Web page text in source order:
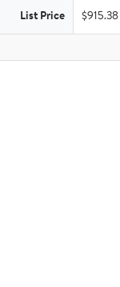
List Price $915.38